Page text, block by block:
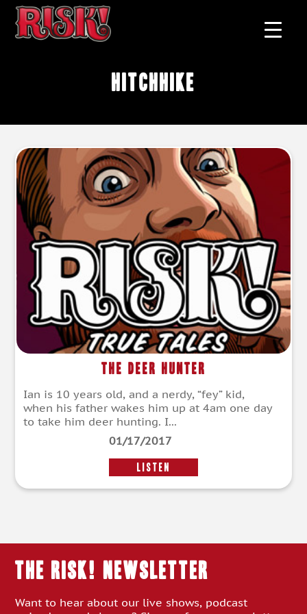
hitchhike
The Deer Hunter
Ian is 10 years old, and a nerdy, “fey” kid,
when his father wakes him up at 4am one day
to take him deer hunting. I...
01/17/2017
LISTEN
THE RISK! Newsletter
Want to hear about our live shows, podcast